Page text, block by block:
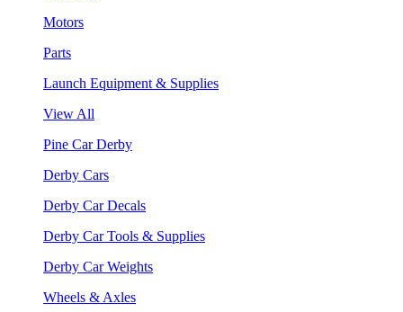
Motors
Parts
Launch Equipment & Supplies
View All
Pine Car Derby
Derby Cars
Derby Car Decals
Derby Car Tools & Supplies
Derby Car Weights
Wheels & Axles